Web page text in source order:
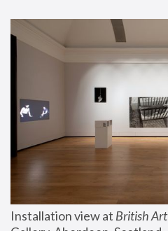
Installation view at British